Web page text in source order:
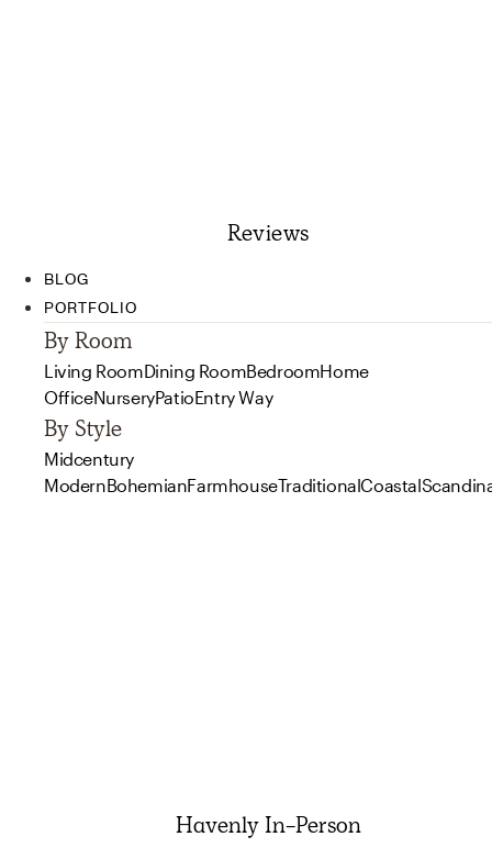
Reviews
BLOG
PORTFOLIO
By Room
Living RoomDining RoomBedroomHome
OfficeNurseryPatioEntry Way
By Style
Midcentury
ModernBohemianFarmhouseTraditionalCoastal
Havenly In-Person